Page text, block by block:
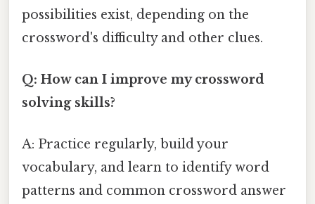
possibilities exist, depending on the
crossword's difficulty and other clues.
Q: How can I improve my crossword
solving skills?
A: Practice regularly, build your
vocabulary, and learn to identify word
patterns and common crossword answer